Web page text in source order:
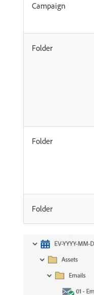
Campaign
Folder
Folder
Folder